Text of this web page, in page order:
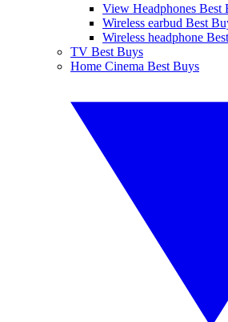
View Headphones Best
Wireless earbud Best
Wireless headphone
TV Best Buys
Home Cinema Best Buys